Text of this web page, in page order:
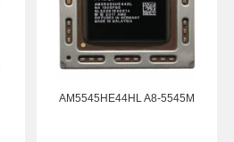
AM5545HE44HL A8-5545M